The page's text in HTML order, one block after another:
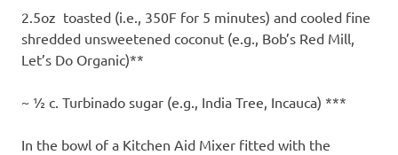
2.5oz toasted (i.e., 350F for 5 minutes) and cooled fine
shredded unsweetened coconut (e.g., Bob’s Red Mill,
Let’s Do Organic)**
~ ½ c. Turbinado sugar (e.g., India Tree, Incauca) ***
In the bowl of a Kitchen Aid Mixer fitted with the